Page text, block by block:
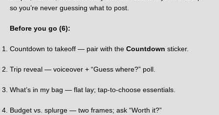
so you’re never guessing what to post.
Before you go (6):
Countdown to takeoff — pair with the Countdown sticker.
Trip reveal — voiceover + “Guess where?” poll.
What’s in my bag — flat lay; tap-to-choose essentials.
Budget vs. splurge — two frames; ask “Worth it?”